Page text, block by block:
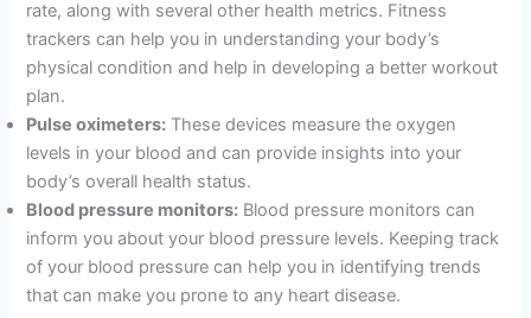
rate, along with several other health metrics. Fitness
trackers can help you in understanding your body’s
physical condition and help in developing a better workout
plan.
Pulse oximeters: These devices measure the oxygen
levels in your blood and can provide insights into your
body’s overall health status.
Blood pressure monitors: Blood pressure monitors can
inform you about your blood pressure levels. Keeping track
of your blood pressure can help you in identifying trends
that can make you prone to any heart disease.